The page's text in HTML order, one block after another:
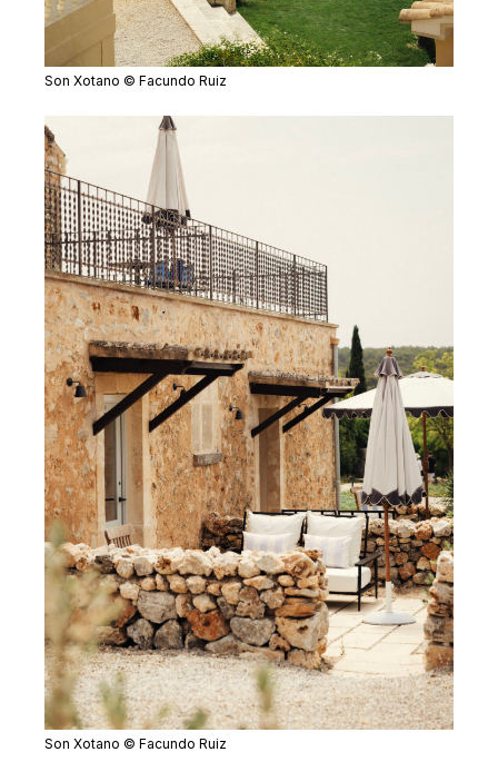
Son Xotano © Facundo Ruiz
Son Xotano © Facundo Ruiz